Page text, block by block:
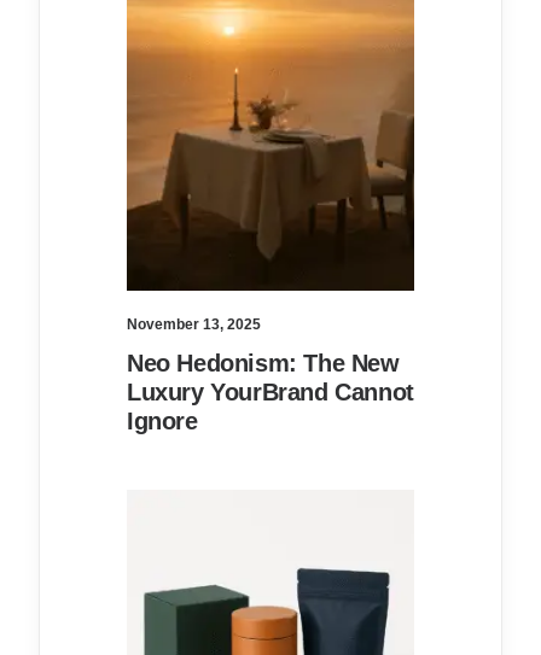
November 13, 2025
Neo Hedonism: The New
Luxury YourBrand Cannot
Ignore